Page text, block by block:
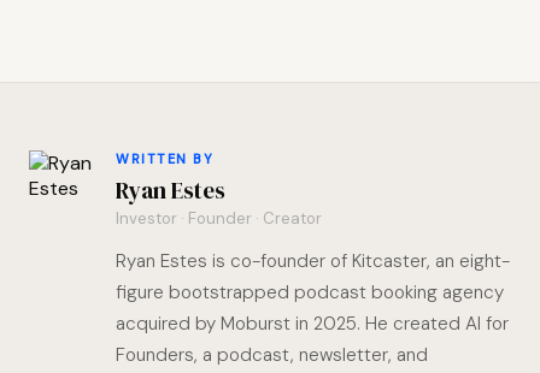
WRITTEN BY
Ryan Estes
Investor · Founder · Creator
Ryan Estes is co-founder of Kitcaster, an eight-
figure bootstrapped podcast booking agency
acquired by Moburst in 2025. He created AI for
Founders, a podcast, newsletter, and